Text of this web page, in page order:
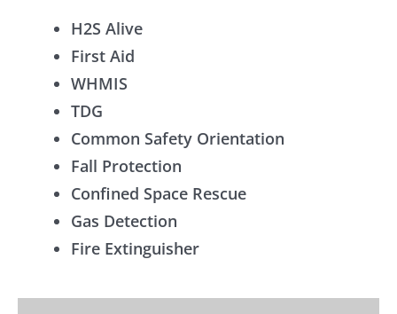
H2S Alive
First Aid
WHMIS
TDG
Common Safety Orientation
Fall Protection
Confined Space Rescue
Gas Detection
Fire Extinguisher